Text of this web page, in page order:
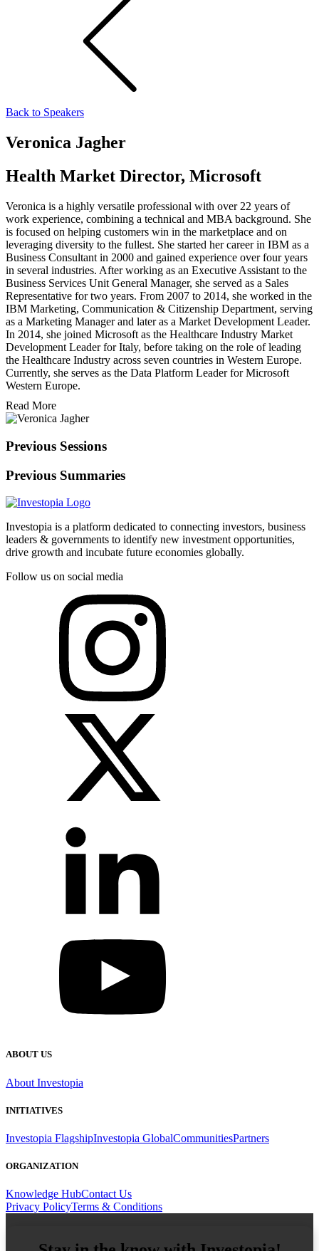
Back to Speakers
Veronica Jagher
Health Market Director, Microsoft
Veronica is a highly versatile professional with over 22 years of
work experience, combining a technical and MBA background. She
is focused on helping customers win in the marketplace and on
leveraging diversity to the fullest. She started her career in IBM as a
Business Consultant in 2000 and gained experience over four years
in several industries. After working as an Executive Assistant to the
Business Services Unit General Manager, she served as a Sales
Representative for two years. From 2007 to 2014, she worked in the
IBM Marketing, Communication & Citizenship Department, serving
as a Marketing Manager and later as a Market Development Leader.
In 2014, she joined Microsoft as the Healthcare Industry Market
Development Leader for Italy, before taking on the role of leading
the Healthcare Industry across seven countries in Western Europe.
Currently, she serves as the Data Platform Leader for Microsoft
Western Europe.
Read More
Previous Sessions
Previous Summaries
Investopia is a platform dedicated to connecting investors, business
leaders & governments to identify new investment opportunities,
drive growth and incubate future economies globally.
Follow us on social media
ABOUT US
About Investopia
INITIATIVES
Investopia FlagshipInvestopia GlobalCommunitiesPartners
ORGANIZATION
Knowledge HubContact Us
Privacy PolicyTerms & Conditions